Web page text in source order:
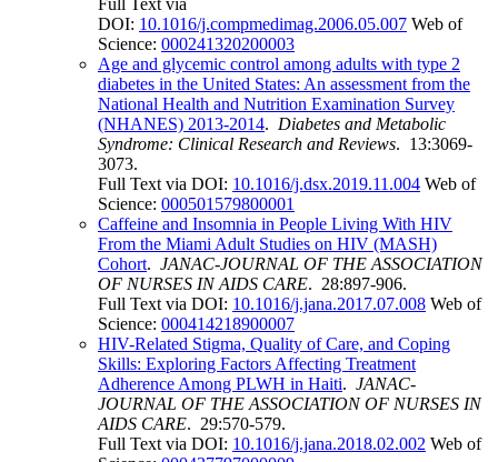
Full Text via
DOI: 10.1016/j.compmedimag.2006.05.007 Web of
Science: 000241320200003
Age and glycemic control among adults with type 2
diabetes in the United States: An assessment from the
National Health and Nutrition Examination Survey
(NHANES) 2013-2014. Diabetes and Metabolic
Syndrome: Clinical Research and Reviews. 13:3069-
3073.
Full Text via DOI: 10.1016/j.dsx.2019.11.004 Web of
Science: 000501579800001
Caffeine and Insomnia in People Living With HIV
From the Miami Adult Studies on HIV (MASH)
Cohort. JANAC-JOURNAL OF THE ASSOCIATION
OF NURSES IN AIDS CARE. 28:897-906.
Full Text via DOI: 10.1016/j.jana.2017.07.008 Web of
Science: 000414218900007
HIV-Related Stigma, Quality of Care, and Coping
Skills: Exploring Factors Affecting Treatment
Adherence Among PLWH in Haiti. JANAC-
JOURNAL OF THE ASSOCIATION OF NURSES IN
AIDS CARE. 29:570-579.
Full Text via DOI: 10.1016/j.jana.2018.02.002 Web of